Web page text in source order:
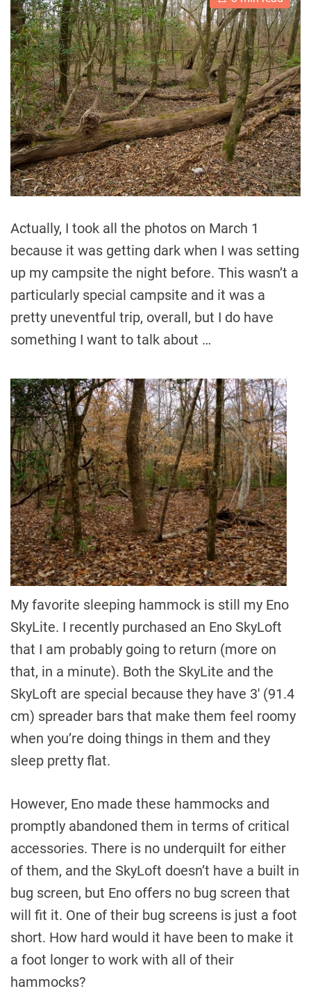
s
t
i
m
a
t
e
d
r
e
a
d
t
i
m
e
Actually, I took all the photos on March 1
because it was getting dark when I was setting
up my campsite the night before. This wasn’t a
particularly special campsite and it was a
pretty uneventful trip, overall, but I do have
something I want to talk about …
My favorite sleeping hammock is still my Eno
SkyLite. I recently purchased an Eno SkyLoft
that I am probably going to return (more on
that, in a minute). Both the SkyLite and the
SkyLoft are special because they have 3′ (91.4
cm) spreader bars that make them feel roomy
when you’re doing things in them and they
sleep pretty flat.
However, Eno made these hammocks and
promptly abandoned them in terms of critical
accessories. There is no underquilt for either
of them, and the SkyLoft doesn’t have a built in
bug screen, but Eno offers no bug screen that
will fit it. One of their bug screens is just a foot
short. How hard would it have been to make it
a foot longer to work with all of their
hammocks?